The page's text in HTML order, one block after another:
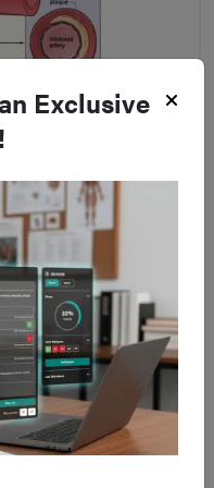
is performed
non-blanching
requires
high level of care,
due to theischaemia
Exclusive